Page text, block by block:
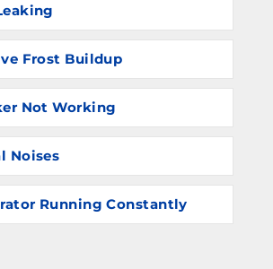
Frost Buildup
Not Working
Noises
Running Constantly